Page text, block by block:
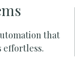
that
effortless.